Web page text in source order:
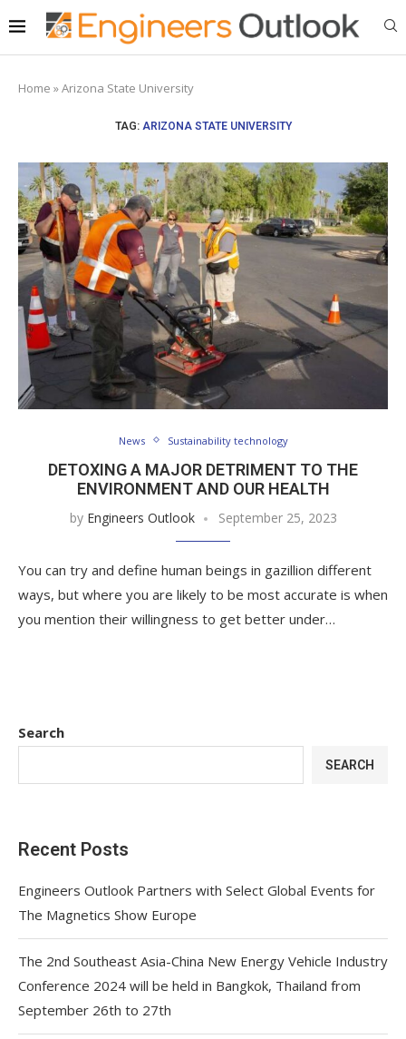
Home »Arizona State University
TAG: ARIZONA STATE UNIVERSITY
News Sustainability technology
DETOXING A MAJOR DETRIMENT TO THE
ENVIRONMENT AND OUR HEALTH
by Engineers Outlook September 25, 2023
You can try and define human beings in gazillion different
ways, but where you are likely to be most accurate is when
you mention their willingness to get better under…
Search
SEARCH
Recent Posts
Engineers Outlook Partners with Select Global Events for
The Magnetics Show Europe
The 2nd Southeast Asia-China New Energy Vehicle Industry
Conference 2024 will be held in Bangkok, Thailand from
September 26th to 27th